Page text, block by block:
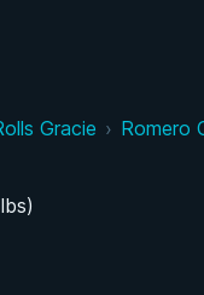
Gracie › Romero